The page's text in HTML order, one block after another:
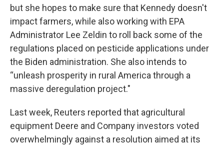
but she hopes to make sure that Kennedy doesn't
impact farmers, while also working with EPA
Administrator Lee Zeldin to roll back some of the
regulations placed on pesticide applications under
the Biden administration. She also intends to
“unleash prosperity in rural America through a
massive deregulation project."
Last week, Reuters reported that agricultural
equipment Deere and Company investors voted
overwhelmingly against a resolution aimed at its